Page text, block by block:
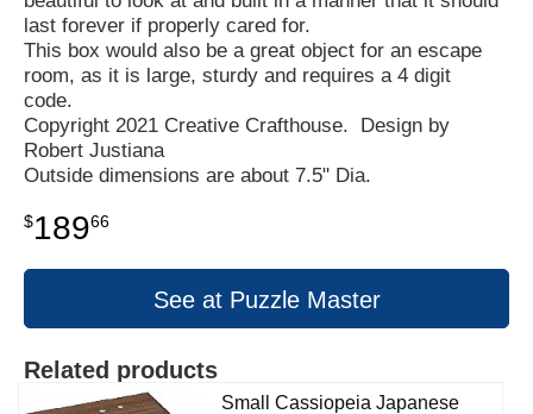
last forever if properly cared for.
This box would also be a great object for an escape
room, as it is large, sturdy and requires a 4 digit
code.
Copyright 2021 Creative Crafthouse. Design by
Robert Justiana
Outside dimensions are about 7.5" Dia.
$18966
See at Puzzle Master
Related products
Small Cassiopeia Japanese